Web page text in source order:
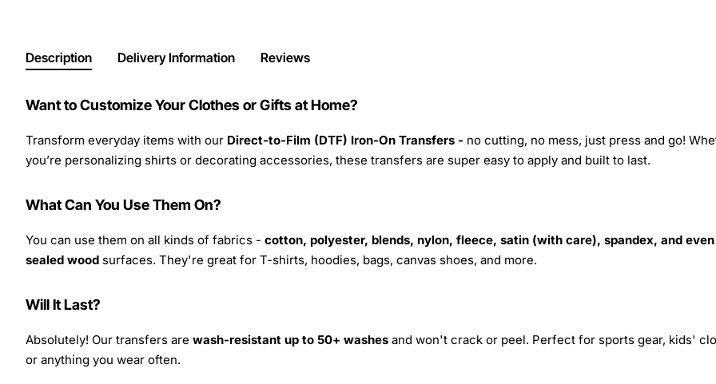
Description Delivery Information Reviews
Want to Customize Your Clothes or Gifts at Home?
Transform everyday items with our Direct-to-Film (DTF) Iron-On Transfers - no cutting, no mess, just press and go!
you’re personalizing shirts or decorating accessories, these transfers are super easy to apply and built to last.
What Can You Use Them On?
You can use them on all kinds of fabrics - cotton, polyester, blends, nylon, fleece, satin (with care), spandex, and even
sealed wood surfaces. They're great for T-shirts, hoodies, bags, canvas shoes, and more.
Will It Last?
Absolutely! Our transfers are wash-resistant up to 50+ washes and won't crack or peel. Perfect for sports gear, kids'
or anything you wear often.